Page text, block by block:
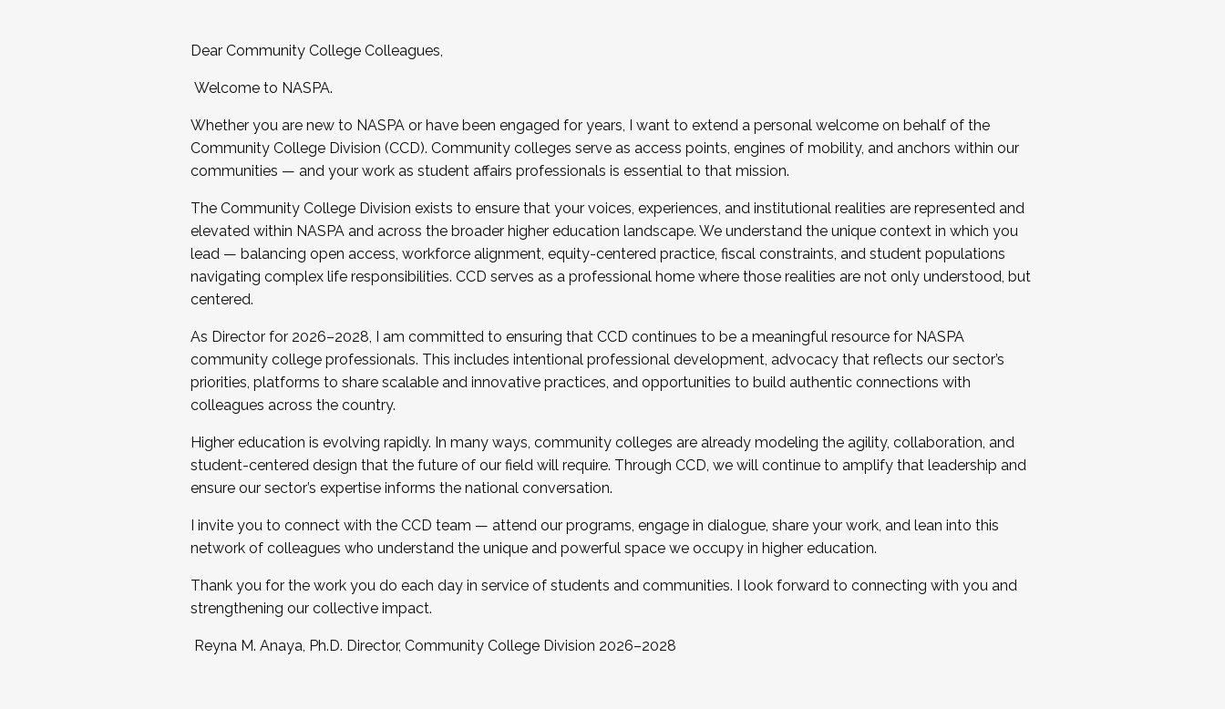
Dear Community College Colleagues,
Welcome to NASPA.
Whether you are new to NASPA or have been engaged for years, I want to extend a personal welcome on behalf of the
Community College Division (CCD). Community colleges serve as access points, engines of mobility, and anchors within our
communities — and your work as student affairs professionals is essential to that mission.
The Community College Division exists to ensure that your voices, experiences, and institutional realities are represented and
elevated within NASPA and across the broader higher education landscape. We understand the unique context in which you
lead — balancing open access, workforce alignment, equity-centered practice, fiscal constraints, and student populations
navigating complex life responsibilities. CCD serves as a professional home where those realities are not only understood, but
centered.
As Director for 2026–2028, I am committed to ensuring that CCD continues to be a meaningful resource for NASPA
community college professionals. This includes intentional professional development, advocacy that reflects our sector’s
priorities, platforms to share scalable and innovative practices, and opportunities to build authentic connections with
colleagues across the country.
Higher education is evolving rapidly. In many ways, community colleges are already modeling the agility, collaboration, and
student-centered design that the future of our field will require. Through CCD, we will continue to amplify that leadership and
ensure our sector’s expertise informs the national conversation.
I invite you to connect with the CCD team — attend our programs, engage in dialogue, share your work, and lean into this
network of colleagues who understand the unique and powerful space we occupy in higher education.
Thank you for the work you do each day in service of students and communities. I look forward to connecting with you and
strengthening our collective impact.
Reyna M. Anaya, Ph.D. Director, Community College Division 2026–2028